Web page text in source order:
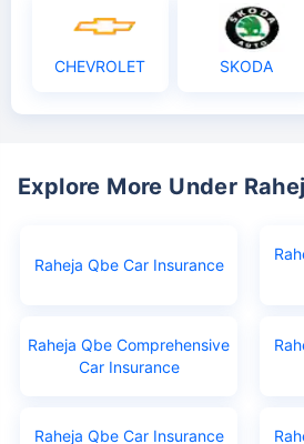
CHEVROLET SKODA
Explore More Under
Raheja Qbe Car Insurance
Raheja Qbe Comprehensive
Car Insurance
Raheja Qbe Car Insurance